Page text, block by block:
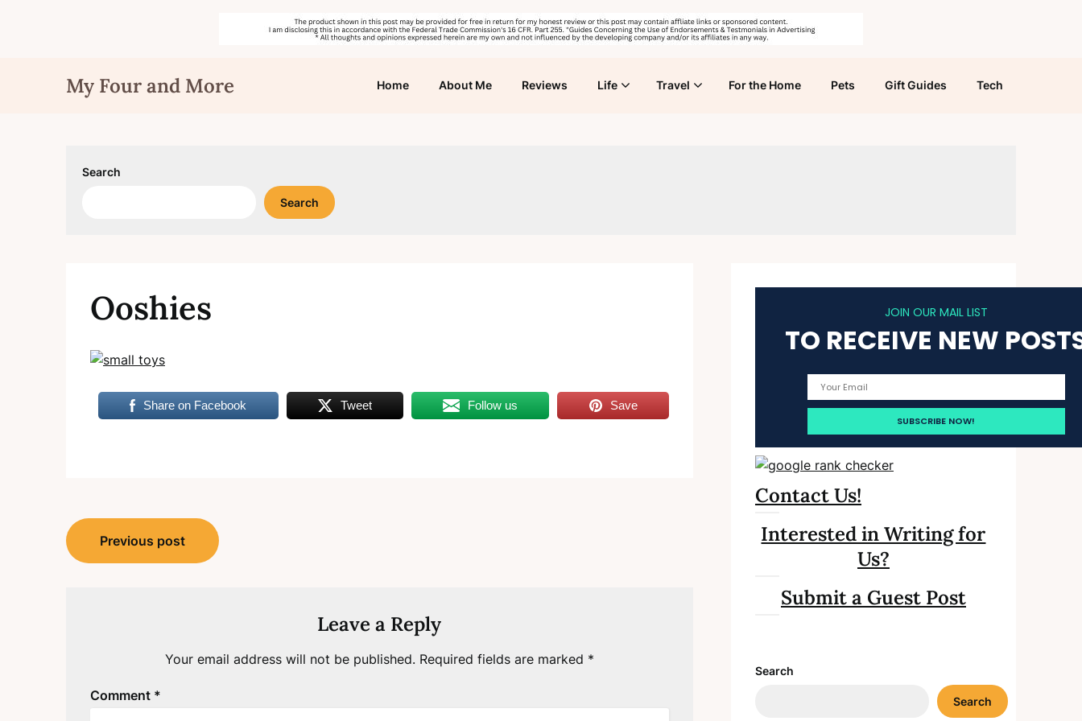
My Four and More Home About Me Reviews Life Travel For the Home Pets Gift Guides Tech
Search
Search
Ooshies
Share on Facebook Tweet Follow us Save
Post
navigation
Previous post
Leave a Reply
Your email address will not be published. Required fields are marked *
Comment *
JOIN OUR MAIL LIST
TO RECEIVE NEW
Contact Us!
Interested in Writing for
Us?
Submit a Guest Post
Search
Search